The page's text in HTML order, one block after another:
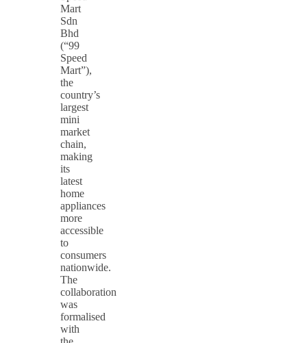
Mart
Sdn
Bhd
(“99
Speed
Mart”),
the
country’s
largest
mini
market
chain,
making
its
latest
home
appliances
more
accessible
to
consumers
nationwide.
The
collaboration
was
formalised
with